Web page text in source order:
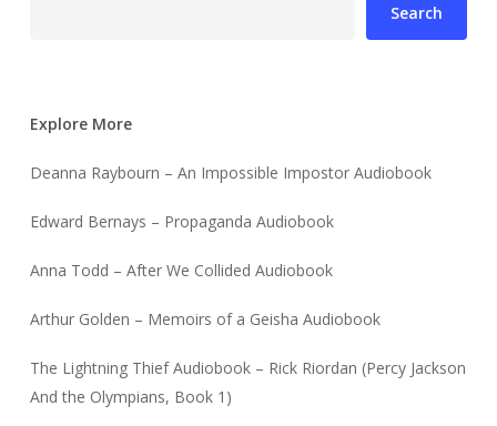
Search
Explore More
Deanna Raybourn – An Impossible Impostor Audiobook
Edward Bernays – Propaganda Audiobook
Anna Todd – After We Collided Audiobook
Arthur Golden – Memoirs of a Geisha Audiobook
The Lightning Thief Audiobook – Rick Riordan (Percy Jackson
And the Olympians, Book 1)